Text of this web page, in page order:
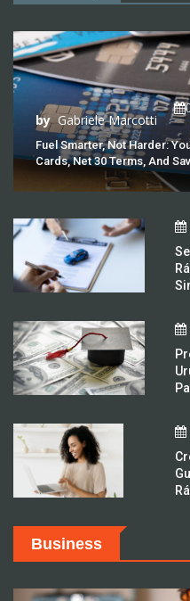
by Gabriele Marcotti
Fuel Smarter, Not Harder:
Cards, Net 30 Terms, And
Business